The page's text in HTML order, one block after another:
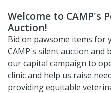
Welcome to CAMP's
Auction!
Bid on pawsome items for
CAMP's silent auction and
our capital campaign to
clinic and help us raise
providing equitable